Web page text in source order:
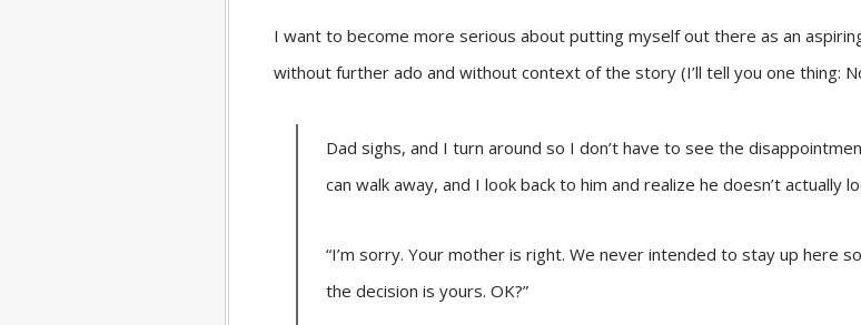
I want to become more serious about putting myself out there as an
without further ado and without context of the story (I’ll tell you one thing:
Dad sighs, and I turn around so I don’t have to see the
can walk away, and I look back to him and realize he doesn’t actually
“I’m sorry. Your mother is right. We never intended to stay up here
the decision is yours. OK?”